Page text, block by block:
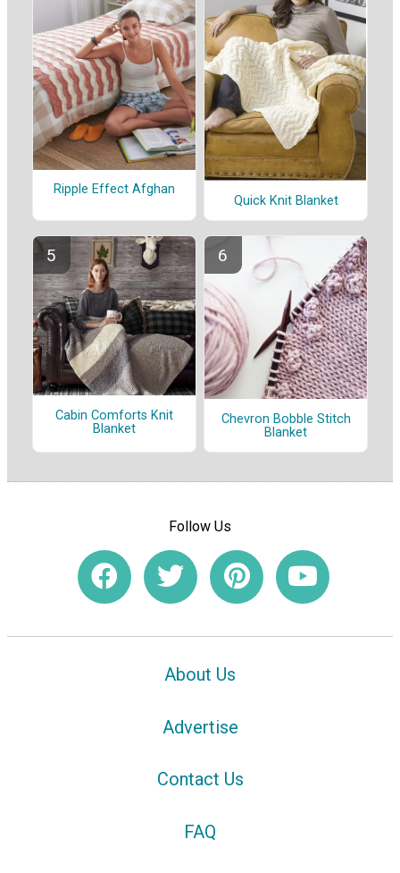
Ripple Effect Afghan
Quick Knit Blanket
Cabin Comforts Knit
Blanket
Chevron Bobble Stitch
Blanket
Follow Us
About Us
Advertise
Contact Us
FAQ